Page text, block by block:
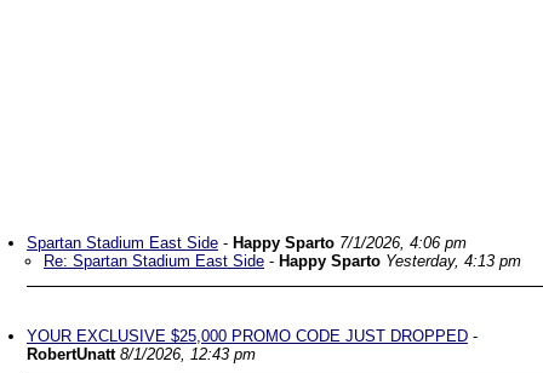
Spartan Stadium East Side - Happy Sparto 7/1/2026, 4:06 pm
Re: Spartan Stadium East Side - Happy Sparto Yesterday, 4:13 pm
YOUR EXCLUSIVE $25,000 PROMO CODE JUST DROPPED -
RobertUnatt 8/1/2026, 12:43 pm